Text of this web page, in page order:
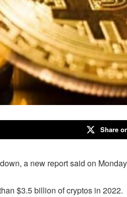
Share
a new report said on
$3.5 billion of cryptos in 2022.